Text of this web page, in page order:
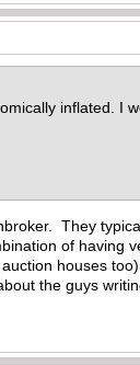
inflated. I
They
of having
houses
the guys